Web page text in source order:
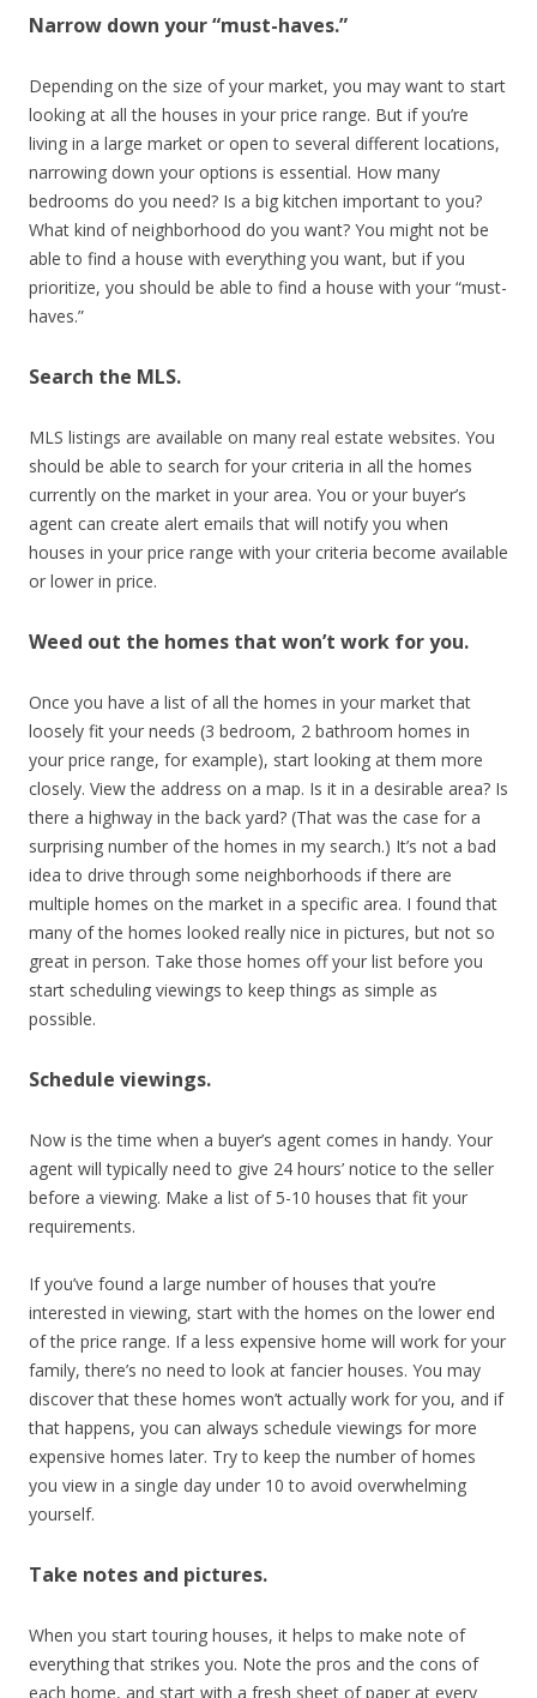
Narrow down your “must-haves.”
Depending on the size of your market, you may want to start
looking at all the houses in your price range. But if you’re
living in a large market or open to several different locations,
narrowing down your options is essential. How many
bedrooms do you need? Is a big kitchen important to you?
What kind of neighborhood do you want? You might not be
able to find a house with everything you want, but if you
prioritize, you should be able to find a house with your “must-
haves.”
Search the MLS.
MLS listings are available on many real estate websites. You
should be able to search for your criteria in all the homes
currently on the market in your area. You or your buyer’s
agent can create alert emails that will notify you when
houses in your price range with your criteria become available
or lower in price.
Weed out the homes that won’t work for you.
Once you have a list of all the homes in your market that
loosely fit your needs (3 bedroom, 2 bathroom homes in
your price range, for example), start looking at them more
closely. View the address on a map. Is it in a desirable area? Is
there a highway in the back yard? (That was the case for a
surprising number of the homes in my search.) It’s not a bad
idea to drive through some neighborhoods if there are
multiple homes on the market in a specific area. I found that
many of the homes looked really nice in pictures, but not so
great in person. Take those homes off your list before you
start scheduling viewings to keep things as simple as
possible.
Schedule viewings.
Now is the time when a buyer’s agent comes in handy. Your
agent will typically need to give 24 hours’ notice to the seller
before a viewing. Make a list of 5-10 houses that fit your
requirements.
If you’ve found a large number of houses that you’re
interested in viewing, start with the homes on the lower end
of the price range. If a less expensive home will work for your
family, there’s no need to look at fancier houses. You may
discover that these homes won’t actually work for you, and if
that happens, you can always schedule viewings for more
expensive homes later. Try to keep the number of homes
you view in a single day under 10 to avoid overwhelming
yourself.
Take notes and pictures.
When you start touring houses, it helps to make note of
everything that strikes you. Note the pros and the cons of
each home, and start with a fresh sheet of paper at every